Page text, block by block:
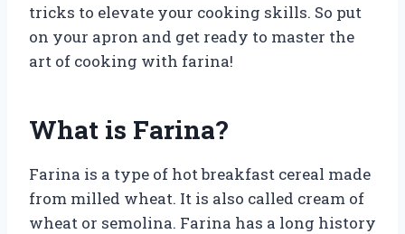
tricks to elevate your cooking skills. So put
on your apron and get ready to master the
art of cooking with farina!
What is Farina?
Farina is a type of hot breakfast cereal made
from milled wheat. It is also called cream of
wheat or semolina. Farina has a long history